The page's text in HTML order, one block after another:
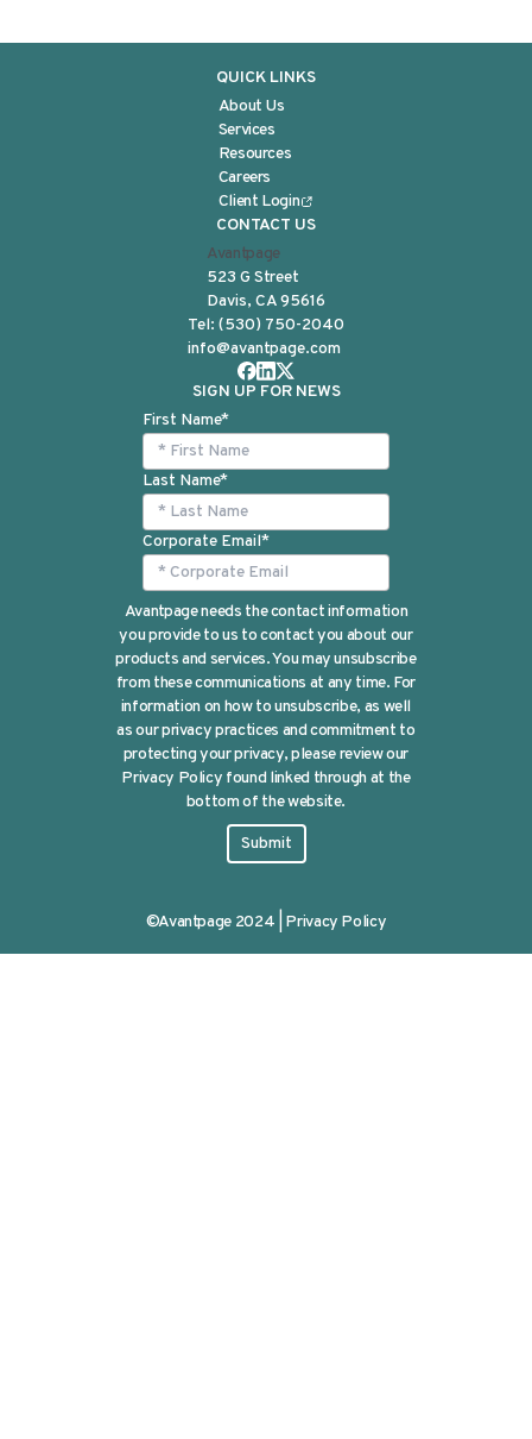
QUICK LINKS
About Us
Services
Resources
Careers
Client Login
CONTACT US
Avantpage
523 G Street
Davis, CA 95616
Tel: (530) 750-2040
info@avantpage.com
SIGN UP FOR NEWS
First Name*
Last Name*
Corporate Email*
Avantpage needs the contact information
you provide to us to contact you about our
products and services. You may unsubscribe
from these communications at any time. For
information on how to unsubscribe, as well
as our privacy practices and commitment to
protecting your privacy, please review our
Privacy Policy found linked through at the
bottom of the website.
©Avantpage 2024 | Privacy Policy